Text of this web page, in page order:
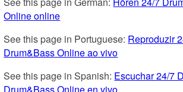
Online online
See this page in Portuguese: Reproduzir
Drum&Bass Online ao vivo
See this page in Spanish: Escuchar 24/7
Drum&Bass Online en vivo